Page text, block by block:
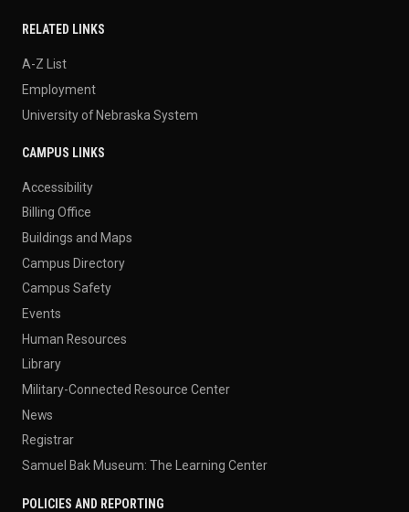
RELATED LINKS
A-Z List
Employment
University of Nebraska System
CAMPUS LINKS
Accessibility
Billing Office
Buildings and Maps
Campus Directory
Campus Safety
Events
Human Resources
Library
Military-Connected Resource Center
News
Registrar
Samuel Bak Museum: The Learning Center
POLICIES AND REPORTING